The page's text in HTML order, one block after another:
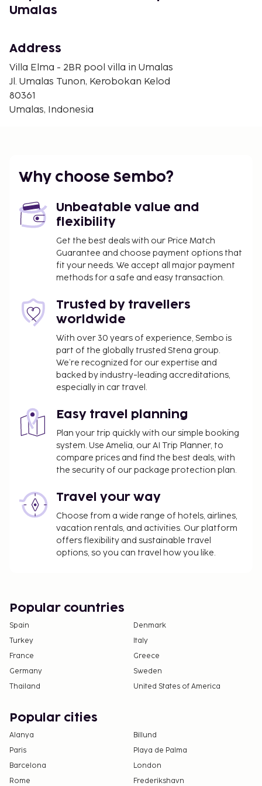
Book now for an unforgettable stay in Kerobokan
In Kerobokan (Umalas)
Umalas
Address
Villa Elma - 2BR pool villa in Umalas
Jl. Umalas Tunon, Kerobokan Kelod
80361
Umalas, Indonesia
Why choose Sembo?
Unbeatable value and
flexibility
Get the best deals with our Price Match
Guarantee and choose payment options that
fit your needs. We accept all major payment
methods for a safe and easy transaction.
Trusted by travellers
worldwide
With over 30 years of experience, Sembo is
part of the globally trusted Stena group.
We’re recognized for our expertise and
backed by industry-leading accreditations,
especially in car travel.
Easy travel planning
Plan your trip quickly with our simple booking
system. Use Amelia, our AI Trip Planner, to
compare prices and find the best deals, with
the security of our package protection plan.
Travel your way
Choose from a wide range of hotels, airlines,
vacation rentals, and activities. Our platform
offers flexibility and sustainable travel
options, so you can travel how you like.
Popular countries
Spain
Denmark
Turkey
Italy
France
Greece
Germany
Sweden
Thailand
United States of America
Popular cities
Alanya
Billund
Paris
Playa de Palma
Barcelona
London
Rome
Frederikshavn